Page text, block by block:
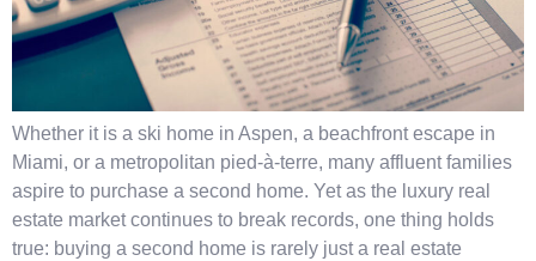
Whether it is a ski home in Aspen, a beachfront escape in
Miami, or a metropolitan pied-à-terre, many affluent families
aspire to purchase a second home. Yet as the luxury real
estate market continues to break records, one thing holds
true: buying a second home is rarely just a real estate